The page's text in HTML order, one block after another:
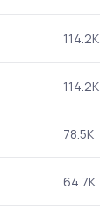
114.2K
114.2K
78.5K
64.7K